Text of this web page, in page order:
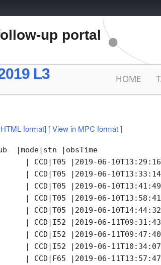
up portal
L3 HOME
format] [ View in MPC format ]
|mode|stn |obsTime
CCD|T05 |2019-06-
CCD|T05 |2019-06-
CCD|T05 |2019-06-
CCD|T05 |2019-06-
CCD|T05 |2019-06-
CCD|I52 |2019-06-
CCD|I52 |2019-06-
CCD|I52 |2019-06-
|2019-06-